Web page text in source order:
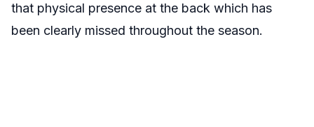
that physical presence at the back which has
been clearly missed throughout the season.